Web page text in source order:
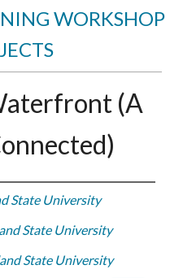
WORKSHOP
(A
State University
State University
State University